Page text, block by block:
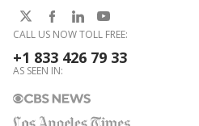
CALL US NOW TOLL FREE:
+1 833 426 79 33
AS SEEN IN: